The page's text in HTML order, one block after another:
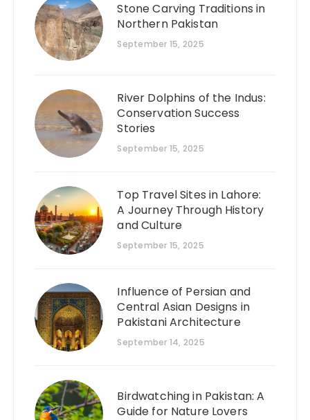
Stone Carving Traditions in
Northern Pakistan
September 15, 2025
River Dolphins of the Indus:
Conservation Success
Stories
September 15, 2025
Top Travel Sites in Lahore:
A Journey Through History
and Culture
September 15, 2025
Influence of Persian and
Central Asian Designs in
Pakistani Architecture
September 14, 2025
Birdwatching in Pakistan: A
Guide for Nature Lovers